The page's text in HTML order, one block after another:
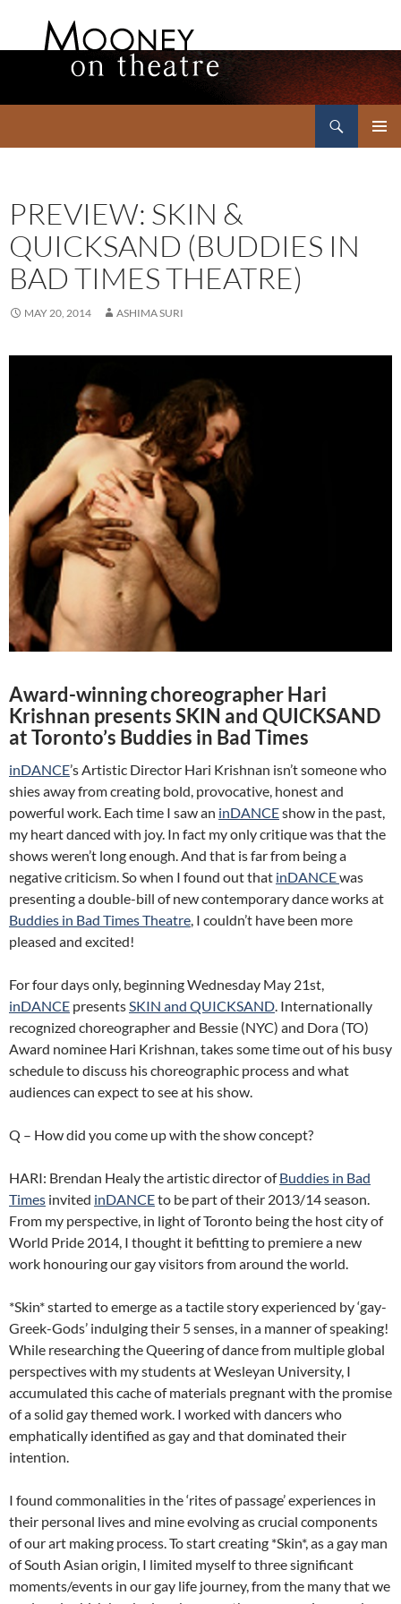
PREVIEW: SKIN &
QUICKSAND (BUDDIES IN
BAD TIMES THEATRE)
MAY 20, 2014 ASHIMA SURI
Award-winning choreographer Hari
Krishnan presents SKIN and QUICKSAND
at Toronto’s Buddies in Bad Times
inDANCE’s Artistic Director Hari Krishnan isn’t someone who
shies away from creating bold, provocative, honest and
powerful work. Each time I saw an inDANCEshow in the past,
my heart danced with joy. In fact my only critique was that the
shows weren’t long enough. And that is far from being a
negative criticism. So when I found out that inDANCEwas
presenting a double-bill of new contemporary dance works at
Buddies in Bad Times Theatre, I couldn’t have been more
pleased and excited!
For four days only, beginning Wednesday May 21st,
inDANCE presentsSKIN and QUICKSAND. Internationally
recognized choreographer and Bessie (NYC) and Dora (TO)
Award nominee Hari Krishnan, takes some time out of his busy
schedule to discuss his choreographic process and what
audiences can expect to see at his show.
Q – How did you come up with the show concept?
HARI: Brendan Healy the artistic director ofBuddies in Bad
Times invited inDANCEto be part of their 2013/14 season.
From my perspective, in light of Toronto being the host city of
World Pride 2014, I thought it befitting to premiere a new
work honouring our gay visitors from around the world.
*Skin* started to emerge as a tactile story experienced by ‘gay-
Greek-Gods’ indulging their 5 senses, in a manner of speaking!
While researching the Queering of dance from multiple global
perspectives with my students at Wesleyan University, I
accumulated this cache of materials pregnant with the promise
of a solid gay themed work. I worked with dancers who
emphatically identified as gay and that dominated their
intention.
I found commonalities in the ‘rites of passage’ experiences in
their personal lives and mine evolving as crucial components
of our art making process. To start creating *Skin*, as a gay man
of South Asian origin, I limited myself to three significant
moments/events in our gay life journey, from the many that we